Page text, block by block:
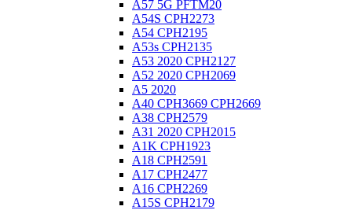
A57 5G PFTM20
A54S CPH2273
A54 CPH2195
A53s CPH2135
A53 2020 CPH2127
A52 2020 CPH2069
A5 2020
A40 CPH3669 CPH2669
A38 CPH2579
A31 2020 CPH2015
A1K CPH1923
A18 CPH2591
A17 CPH2477
A16 CPH2269
A15S CPH2179